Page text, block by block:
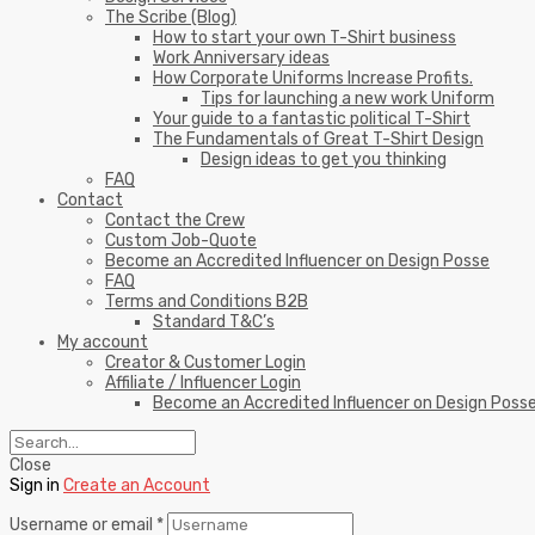
The Scribe (Blog)
How to start your own T-Shirt business
Work Anniversary ideas
How Corporate Uniforms Increase Profits.
Tips for launching a new work Uniform
Your guide to a fantastic political T-Shirt
The Fundamentals of Great T-Shirt Design
Design ideas to get you thinking
FAQ
Contact
Contact the Crew
Custom Job-Quote
Become an Accredited Influencer on Design Posse
FAQ
Terms and Conditions B2B
Standard T&C’s
My account
Creator & Customer Login
Affiliate / Influencer Login
Become an Accredited Influencer on Design
Close
Sign in Create an Account
Username or email *